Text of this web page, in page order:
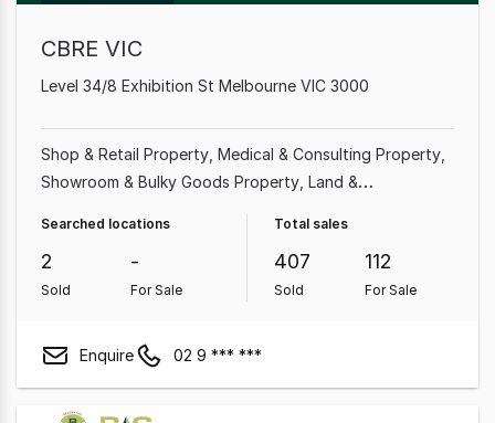
CBRE VIC
Level 34/8 Exhibition St Melbourne VIC 3000
Shop & Retail Property Medical & Consulting Property
Showroom & Bulky Goods Property Land &
Office
Property
Other Property
Searched locations
2
Sold
-
For Sale
Total sales
407
Sold
112
For Sale
Enquire 02 9 *** ***